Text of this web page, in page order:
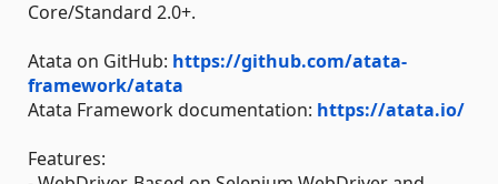
Core/Standard 2.0+.
Atata on GitHub: https://github.com/atata-
framework/atata
Atata Framework documentation: https://atata.io/
Features: